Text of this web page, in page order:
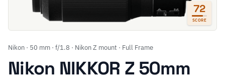
72
SCORE
Nikon · 50 mm · f/1.8 · Nikon Z mount · Full Frame
Nikon NIKKOR Z 50mm